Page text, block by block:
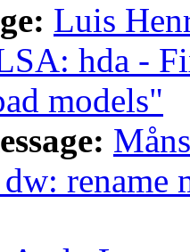
Luis
hda -
models"
rename